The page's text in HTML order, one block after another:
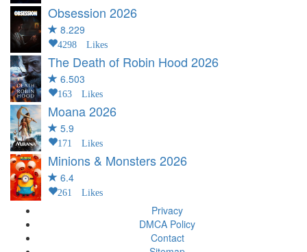
Obsession 2026
8.229
4298 Likes
The Death of Robin Hood 2026
6.503
163 Likes
Moana2026
5.9
171 Likes
Minions & Monsters2026
6.4
261 Likes
Privacy
DMCA Policy
Contact